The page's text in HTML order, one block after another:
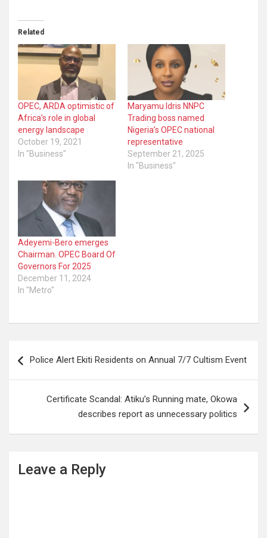
Related
OPEC, ARDA optimistic of
Africa’s role in global
energy landscape
October 19, 2021
In "Business"
Maryamu Idris NNPC
Trading boss named
Nigeria’s OPEC national
representative
September 21, 2025
In "Business"
Adeyemi-Bero emerges
Chairman. OPEC Board Of
Governors For 2025
December 11, 2024
In "Metro"
navigation
Police Alert Ekiti Residents on Annual 7/7 Cultism Event
Certificate Scandal: Atiku’s Running mate, Okowa
describes report as unnecessary politics
Leave a Reply